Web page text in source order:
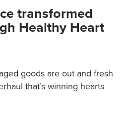
transformed
Healthy Heart
goods are out and fresh
that’s winning hearts